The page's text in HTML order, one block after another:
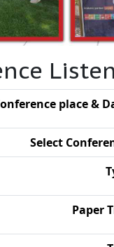
place &
Select
Paper